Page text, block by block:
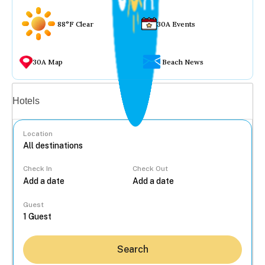
88°F Clear 30A Events
30A Map Beach News
Hotels
Location
Check In Check Out
Guest
Search